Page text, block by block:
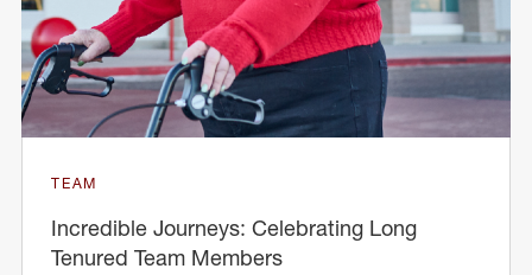
TEAM
Incredible Journeys: Celebrating Long
Tenured Team Members